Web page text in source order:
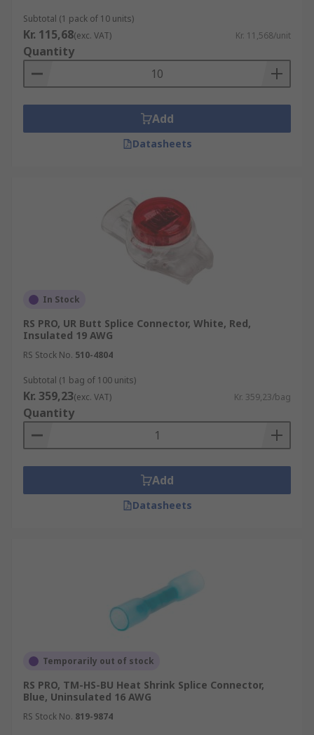
Subtotal (1 pack of 10 units)
Kr. 115,68(exc. VAT) Kr. 11,568/unit
Quantity
Add
Datasheets
In Stock
RS PRO, UR Butt Splice Connector, White, Red,
Insulated 19 AWG
RS Stock No. 510-4804
Subtotal (1 bag of 100 units)
Kr. 359,23(exc. VAT) Kr. 359,23/bag
Quantity
Add
Datasheets
Temporarily out of stock
RS PRO, TM-HS-BU Heat Shrink Splice Connector,
Blue, Uninsulated 16 AWG
RS Stock No. 819-9874